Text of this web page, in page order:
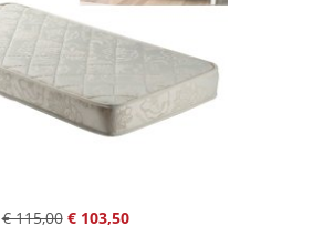
€ 115,00 € 103,50